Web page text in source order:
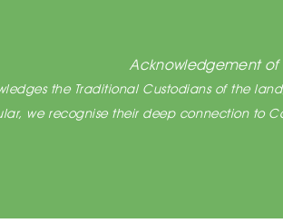
Acknowledgement of
the Traditional Custodians of the
we recognise their deep connection to